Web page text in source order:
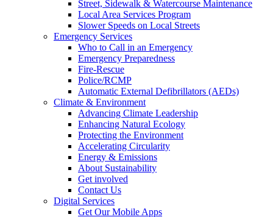
Street, Sidewalk & Watercourse Maintenance
Local Area Services Program
Slower Speeds on Local Streets
Emergency Services
Who to Call in an Emergency
Emergency Preparedness
Fire-Rescue
Police/RCMP
Automatic External Defibrillators (AEDs)
Climate & Environment
Advancing Climate Leadership
Enhancing Natural Ecology
Protecting the Environment
Accelerating Circularity
Energy & Emissions
About Sustainability
Get involved
Contact Us
Digital Services
Get Our Mobile Apps